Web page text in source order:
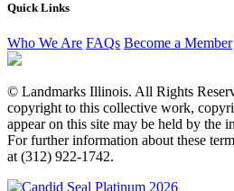
Quick Links
Who We Are FAQs Become a Member
© Landmarks Illinois. All Rights
copyright to this collective work,
appear on this site may be held by the
For further information about these
at (312) 922-1742.